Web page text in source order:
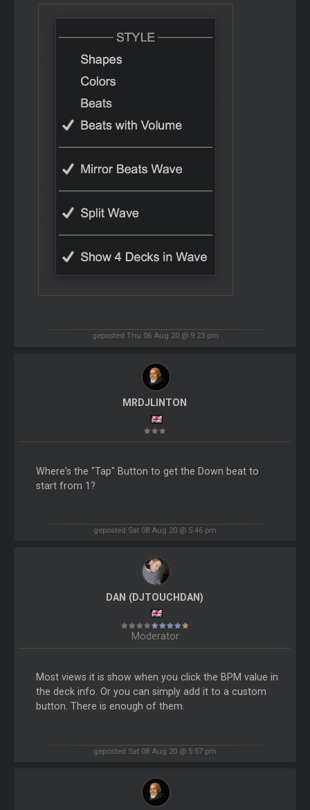
geposted Thu 06 Aug 20 @ 9:23 pm
MRDJLINTON
Where's the "Tap" Button to get the Down beat to
start from 1?
geposted Sat 08 Aug 20 @ 5:46 pm
DAN (DJTOUCHDAN)
Moderator
Most views it is show when you click the BPM value in
the deck info. Or you can simply add it to a custom
button. There is enough of them.
geposted Sat 08 Aug 20 @ 5:57 pm